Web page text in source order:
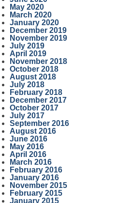
May 2020
March 2020
January 2020
December 2019
November 2019
July 2019
April 2019
November 2018
October 2018
August 2018
July 2018
February 2018
December 2017
October 2017
July 2017
September 2016
August 2016
June 2016
May 2016
April 2016
March 2016
February 2016
January 2016
November 2015
February 2015
January 2015